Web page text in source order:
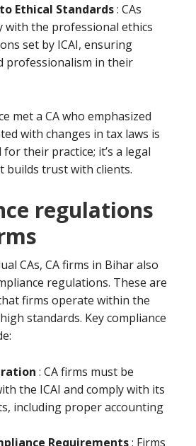
Ethical Standards: CAs
with the professional ethics
set by ICAI, ensuring
professionalism in their
met a CA who emphasized
with changes in tax laws is
their practice; it’s a legal
builds trust with clients.
regulations
CAs, CA firms in Bihar also
regulations. These are
firms operate within the
standards. Key compliance
: CA firms must be
the ICAI and comply with its
including proper accounting
Requirements: Firms